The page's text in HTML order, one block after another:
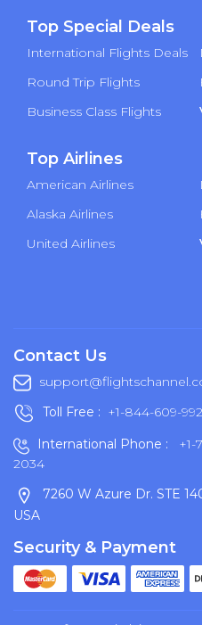
Top Special Deals
International Flights Deals
Round Trip Flights
Business Class Flights
Top Airlines
American Airlines
Alaska Airlines
United Airlines
Contact Us
Toll Free : +1-844-609-
International Phone :
+1-
2034
7260 W Azure Dr. STE
USA
Security & Payment